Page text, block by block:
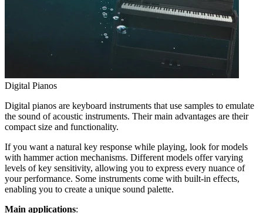
Digital Pianos
Digital pianos are keyboard instruments that use samples to emulate
the sound of acoustic instruments. Their main advantages are their
compact size and functionality.
If you want a natural key response while playing, look for models
with hammer action mechanisms. Different models offer varying
levels of key sensitivity, allowing you to express every nuance of
your performance. Some instruments come with built-in effects,
enabling you to create a unique sound palette.
Main applications: